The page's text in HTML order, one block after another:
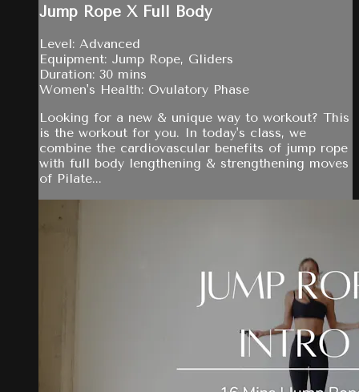
Jump Rope X Full Body
Level: Advanced
Equipment: Jump Rope, Gliders
Duration: 30 mins
Women's Health: Ovulatory Phase
Looking for a new & unique way to workout? This
is the workout for you. In today's class, we
combine the cardiovascular benefits of jump rope
with full body lengthening & strengthening moves
of Pilate...